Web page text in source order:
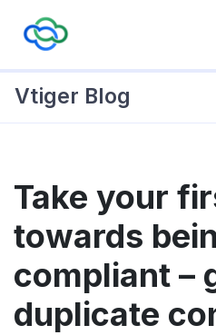
Vtiger Blog
to
Take your
towards
compliant –
duplicate